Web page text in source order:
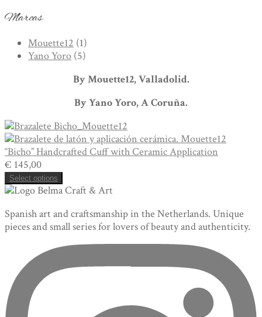
Marcas
Mouette12 (1)
Yano Yoro (5)
By Mouette12, Valladolid.
By Yano Yoro, A Coruña.
“Bicho” Handcrafted Cuff with Ceramic Application
€ 145,00
Select options
Spanish art and craftsmanship in the Netherlands. Unique
pieces and small series for lovers of beauty and authenticity.